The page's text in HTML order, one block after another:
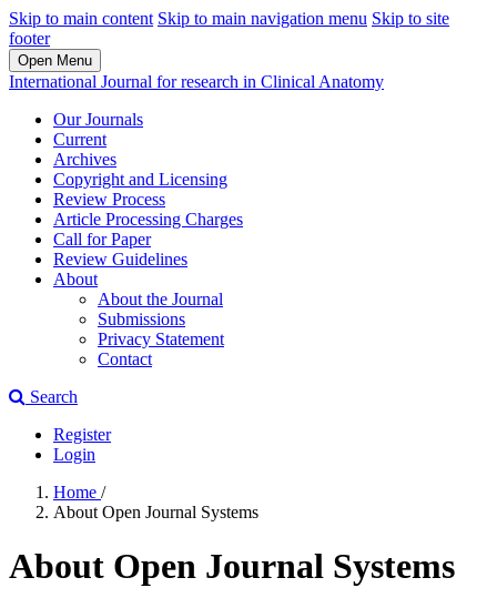
Skip to main content Skip to main navigation menu Skip to site
footer
Open Menu
International Journal for research in Clinical Anatomy
Our Journals
Current
Archives
Copyright and Licensing
Review Process
Article Processing Charges
Call for Paper
Review Guidelines
About
About the Journal
Submissions
Privacy Statement
Contact
Search
Register
Login
Home /
About Open Journal Systems
About Open Journal Systems